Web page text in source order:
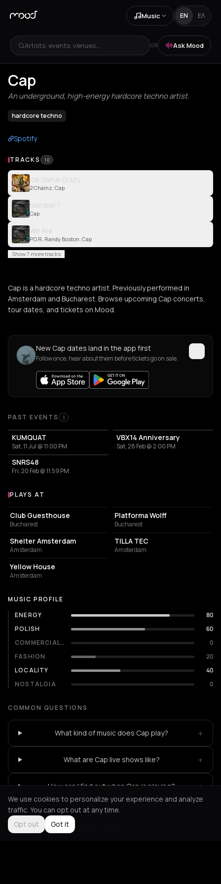
Music EN ΕΛ
Artists, events, venues... OR Ask Mood
Cap
An underground, high-energy hardcore techno artist.
hardcore techno
Spotify
TRACKS 10
Ice Game Crazy
2 Chainz, Cap
Number 1
Cap
We Are
P.O.R, Randy Boston, Cap
Show 7 more tracks
Cap is a hardcore techno artist. Previously performed in
Amsterdam and Bucharest. Browse upcoming Cap concerts,
tour dates, and tickets on Mood.
New Cap dates land in the app first
Follow once, hear about them before tickets go on sale.
Past Events
PAST EVENTS 3
KUMQUAT
Sat, 11 Jul @ 11:00 PM
VBX14 Anniversary
Sat, 28 Feb @ 2:00 PM
SNRS48
Fri, 20 Feb @ 11:59 PM
Venues where Cap plays
PLAYS AT
NIGHT CLUB
Club Guesthouse
Bucharest
Platforma Wolff
Bucharest
NIGHT CLUB
Shelter Amsterdam
Amsterdam
COMMUNITY CENTER
TILLA TEC
Amsterdam
RESTAURANT
Yellow House
Amsterdam
MUSIC PROFILE
ENERGY
80
POLISH
60
COMMERCIALITY
0
FASHION
20
LOCALITY
40
NOSTALGIA
0
COMMON QUESTIONS
What kind of music does Cap play? +
What are Cap live shows like? +
How can I find out when Cap is playing? +
Not feeling it? All events in Athens
We use cookies to personalize your experience and analyze
traffic. You can opt out at any time.
Opt out
Got it